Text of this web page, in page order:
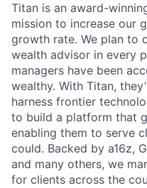
Titan is an award-
mission to increase our
growth rate. We plan to
wealth advisor in every
managers have been
wealthy. With Titan,
harness frontier
to build a platform that
enabling them to serve
could. Backed by a16z,
and many others, we
for clients across the